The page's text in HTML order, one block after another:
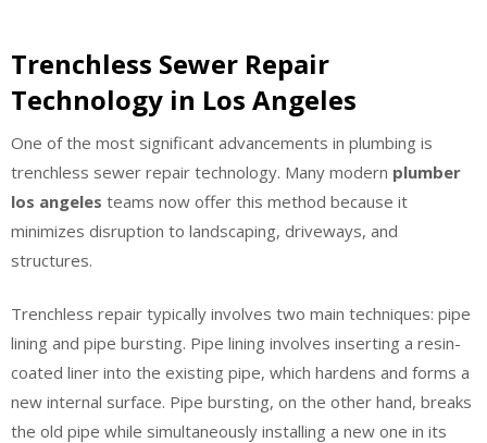
Trenchless Sewer Repair
Technology in Los Angeles
One of the most significant advancements in plumbing is
trenchless sewer repair technology. Many modern plumber
los angeles teams now offer this method because it
minimizes disruption to landscaping, driveways, and
structures.
Trenchless repair typically involves two main techniques: pipe
lining and pipe bursting. Pipe lining involves inserting a resin-
coated liner into the existing pipe, which hardens and forms a
new internal surface. Pipe bursting, on the other hand, breaks
the old pipe while simultaneously installing a new one in its